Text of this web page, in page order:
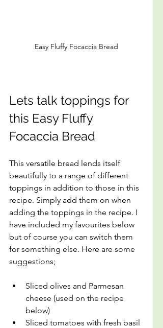
Easy Fluffy Focaccia Bread
Lets talk toppings for
this Easy Fluffy
Focaccia Bread
This versatile bread lends itself
beautifully to a range of different
toppings in addition to those in this
recipe. Simply add them on when
adding the toppings in the recipe. I
have included my favourites below
but of course you can switch them
for something else. Here are some
suggestions;
Sliced olives and Parmesan
cheese (used on the recipe
below)
Sliced tomatoes with fresh basil